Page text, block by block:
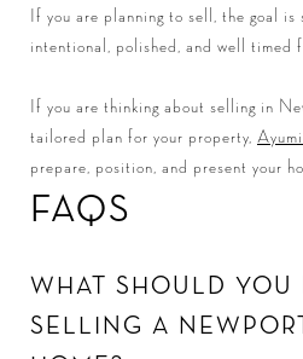
If you are planning to sell, the goal is
intentional, polished, and well timed
If you are thinking about selling in
tailored plan for your property,
prepare, position, and present your
FAQS
WHAT SHOULD YOU
SELLING A